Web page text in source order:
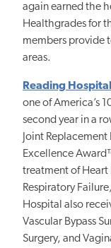
again earned the
Healthgrades for
members provide
areas.
Reading Hospital
one of America’s
second year in a
Joint
Excellence
treatment of Heart
Respiratory
Hospital also
Vascular Bypass
Surgery, and